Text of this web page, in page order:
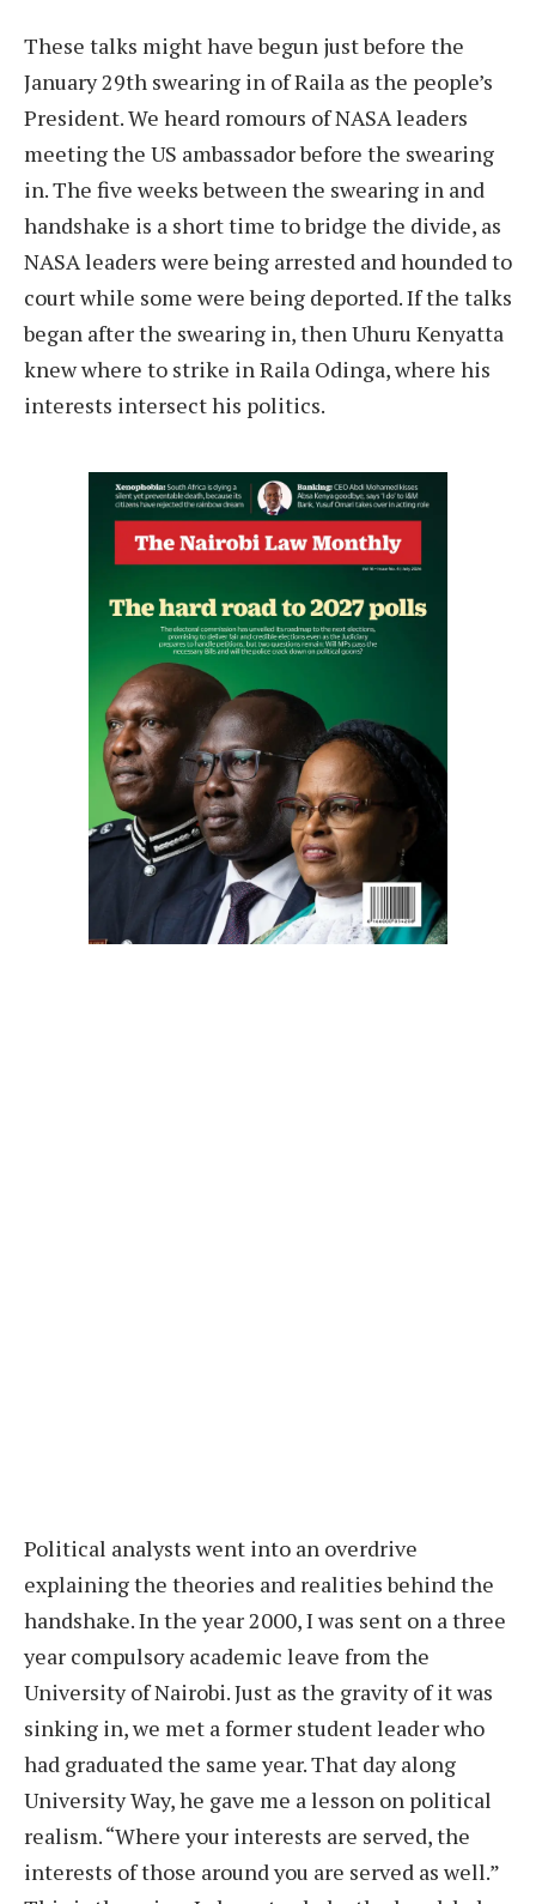
These talks might have begun just before the
January 29th swearing in of Raila as the people’s
President. We heard romours of NASA leaders
meeting the US ambassador before the swearing
in. The five weeks between the swearing in and
handshake is a short time to bridge the divide, as
NASA leaders were being arrested and hounded to
court while some were being deported. If the talks
began after the swearing in, then Uhuru Kenyatta
knew where to strike in Raila Odinga, where his
interests intersect his politics.
Political analysts went into an overdrive
explaining the theories and realities behind the
handshake. In the year 2000, I was sent on a three
year compulsory academic leave from the
University of Nairobi. Just as the gravity of it was
sinking in, we met a former student leader who
had graduated the same year. That day along
University Way, he gave me a lesson on political
realism. “Where your interests are served, the
interests of those around you are served as well.”